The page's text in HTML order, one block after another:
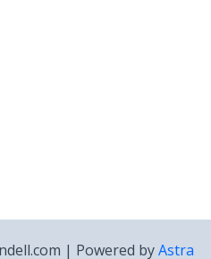
| Powered byAstra